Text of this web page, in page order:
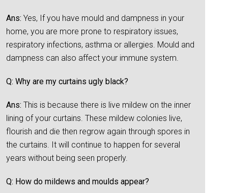
Ans: Yes, If you have mould and dampness in your
home, you are more prone to respiratory issues,
respiratory infections, asthma or allergies. Mould and
dampness can also affect your immune system.
Q: Why are my curtains ugly black?
Ans: This is because there is live mildew on the inner
lining of your curtains. These mildew colonies live,
flourish and die then regrow again through spores in
the curtains. It will continue to happen for several
years without being seen properly.
Q: How do mildews and moulds appear?